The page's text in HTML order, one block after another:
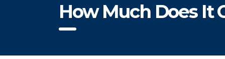
How Much Does It